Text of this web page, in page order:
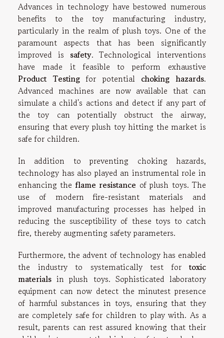
Advances in technology have bestowed numerous
benefits to the toy manufacturing industry,
particularly in the realm of plush toys. One of the
paramount aspects that has been significantly
improved is safety. Technological interventions
have made it feasible to perform exhaustive
Product Testingfor potential choking hazards.
Advanced machines are now available that can
simulate a child's actions and detect if any part of
the toy can potentially obstruct the airway,
ensuring that every plush toy hitting the market is
safe for children.
In addition to preventing choking hazards,
technology has also played an instrumental role in
enhancing theflame resistance of plush toys. The
use of modern fire-resistant materials and
improved manufacturing processes has helped in
reducing the susceptibility of these toys to catch
fire, thereby augmenting safety parameters.
Furthermore, the advent of technology has enabled
the industry to systematically test fortoxic
materials in plush toys. Sophisticated laboratory
equipment can now detect the minutest presence
of harmful substances in toys, ensuring that they
are completely safe for children to play with. As a
result, parents can rest assured knowing that their